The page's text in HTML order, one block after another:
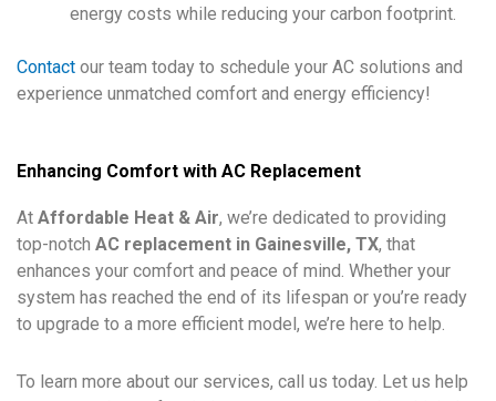
energy costs while reducing your carbon footprint.
Contact our team today to schedule your AC solutions and
experience unmatched comfort and energy efficiency!
Enhancing Comfort with AC Replacement
At Affordable Heat & Air, we’re dedicated to providing
top-notch AC replacement in Gainesville, TX, that
enhances your comfort and peace of mind. Whether your
system has reached the end of its lifespan or you’re ready
to upgrade to a more efficient model, we’re here to help.
To learn more about our services, call us today. Let us help